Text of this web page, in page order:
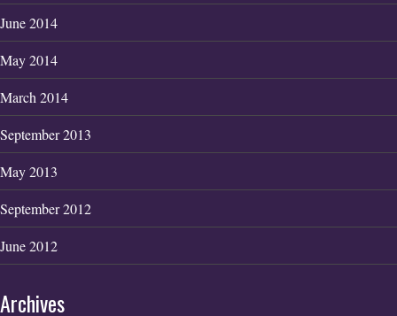
June 2014
May 2014
March 2014
September 2013
May 2013
September 2012
June 2012
Archives